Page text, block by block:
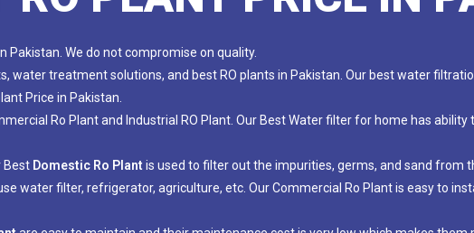
We do not compromise on quality.
water treatment solutions, and best RO plants in Pakistan. Our best water
Price in Pakistan.
Ro Plant and Industrial RO Plant. Our Best Water filter for home has
Best Domestic Ro Plant is used to filter out the impurities, germs, and sand from
water filter, refrigerator, agriculture, etc. Our Commercial Ro Plant is easy to